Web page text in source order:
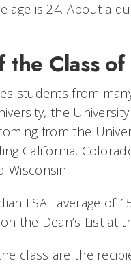
age is 24. About a
the Class
students from
the
from the
California,
Wisconsin.
LSAT average of
the Dean’s List at
class are the